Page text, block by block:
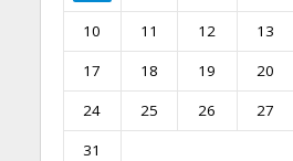
10 11 12 13
17
18 19 20
24
25 26 27
31